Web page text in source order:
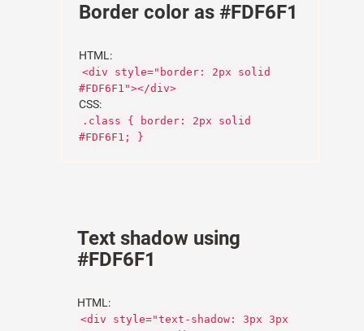
Border color as #FDF6F1
HTML:
<div style="border: 2px solid
#FDF6F1"></div>
CSS:
.class { border: 2px solid
#FDF6F1; }
Text shadow using
#FDF6F1
HTML:
<div style="text-shadow: 3px 3px